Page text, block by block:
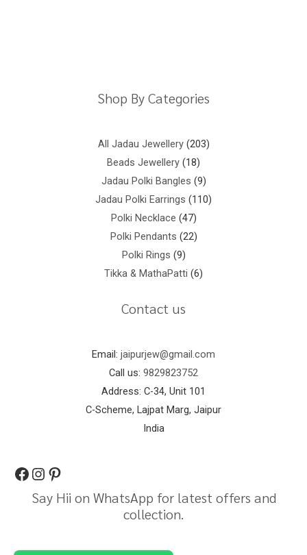
Shop By Categories
All Jadau Jewellery 203
Beads Jewellery 18
Jadau Polki Bangles 9
Jadau Polki Earrings 110
Polki Necklace 47
Polki Pendants 22
Polki Rings 9
Tikka & MathaPatti 6
Contact us
Email: jaipurjew@gmail.com
Call us: 9829823752
Address: C-34, Unit 101
C-Scheme, Lajpat Marg, Jaipur
India
Say Hii on WhatsApp for latest offers and
collection.